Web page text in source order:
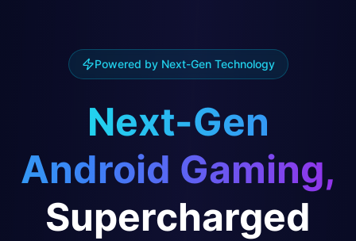
Powered by Next-Gen Technology
Next-Gen
Android Gaming,
Supercharged